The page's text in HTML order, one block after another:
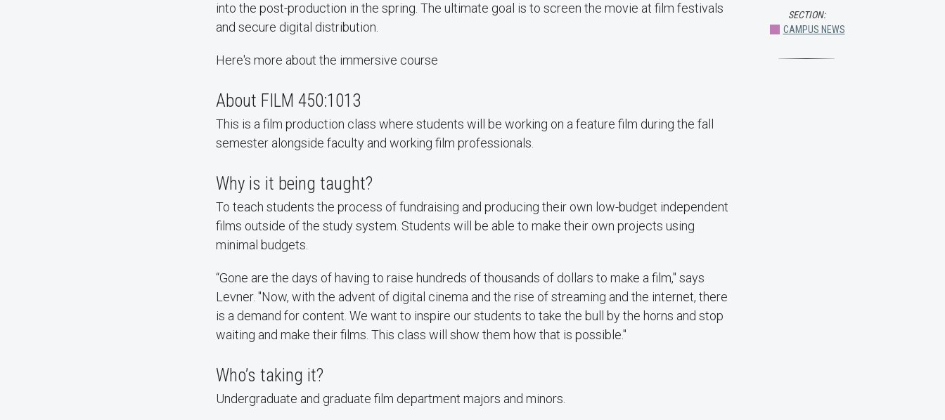
into the post-production in the spring. The ultimate goal is to screen the movie at film festivals
and secure digital distribution.
Here's more about the immersive course
About FILM 450:1013
This is a film production class where students will be working on a feature film during the fall
semester alongside faculty and working film professionals.
Why is it being taught?
To teach students the process of fundraising and producing their own low-budget independent
films outside of the study system. Students will be able to make their own projects using
minimal budgets.
“Gone are the days of having to raise hundreds of thousands of dollars to make a film," says
Levner. "Now, with the advent of digital cinema and the rise of streaming and the internet, there
is a demand for content. We want to inspire our students to take the bull by the horns and stop
waiting and make their films. This class will show them how that is possible."
Who’s taking it?
Undergraduate and graduate film department majors and minors.
SECTION:
CAMPUS NEWS